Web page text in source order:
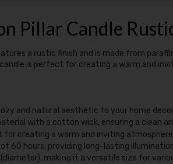
Pillar Candle
a rustic finish and is made from
is perfect for creating a warm and
and natural aesthetic to your home
with a cotton wick, ensuring a clean
creating a warm and inviting atmosphere
60 hours, providing long-lasting
making it a versatile size for